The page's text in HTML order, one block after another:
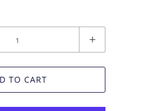
TO CART